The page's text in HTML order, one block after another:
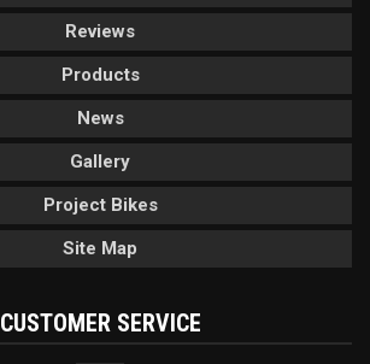
Reviews
Products
News
Gallery
Project Bikes
Site Map
CUSTOMER SERVICE